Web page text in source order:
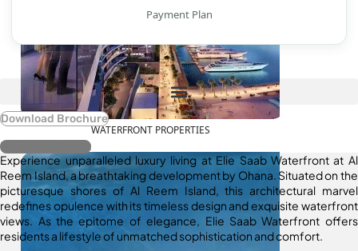
WATERFRONT PROPERTIES
Payment Plan
Download Brochure
Register Interest
Experience unparalleled luxury living at Elie Saab Waterfront at Al
Reem Island, a breathtaking development by Ohana. Situated on the
picturesque shores of Al Reem Island, this architectural marvel
redefines opulence with its timeless design and exquisite waterfront
views. As the epitome of elegance, Elie Saab Waterfront offers
residents a lifestyle of unmatched sophistication and comfort.